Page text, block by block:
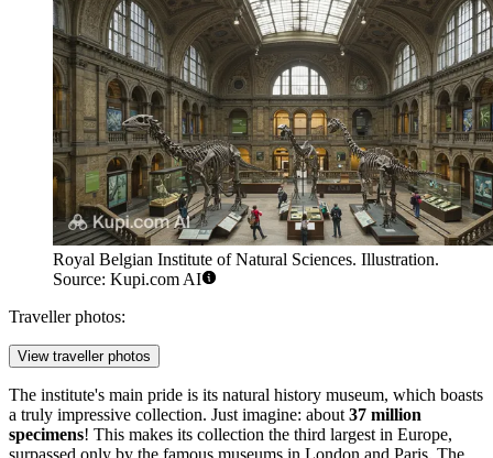
Royal Belgian Institute of Natural Sciences. Illustration.
Source: Kupi.com AI
Traveller photos:
View traveller photos
The institute's main pride is its natural history museum, which boasts
a truly impressive collection. Just imagine: about 37 million
specimens! This makes its collection the third largest in Europe,